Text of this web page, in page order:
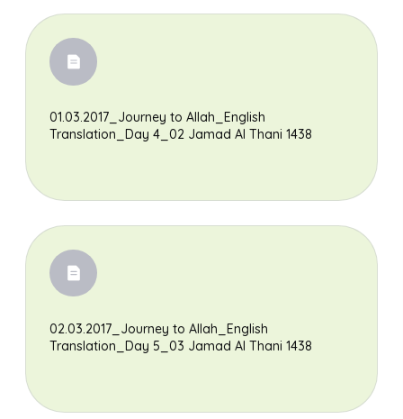
01.03.2017_Journey to Allah_English
Translation_Day 4_02 Jamad Al Thani 1438
02.03.2017_Journey to Allah_English
Translation_Day 5_03 Jamad Al Thani 1438